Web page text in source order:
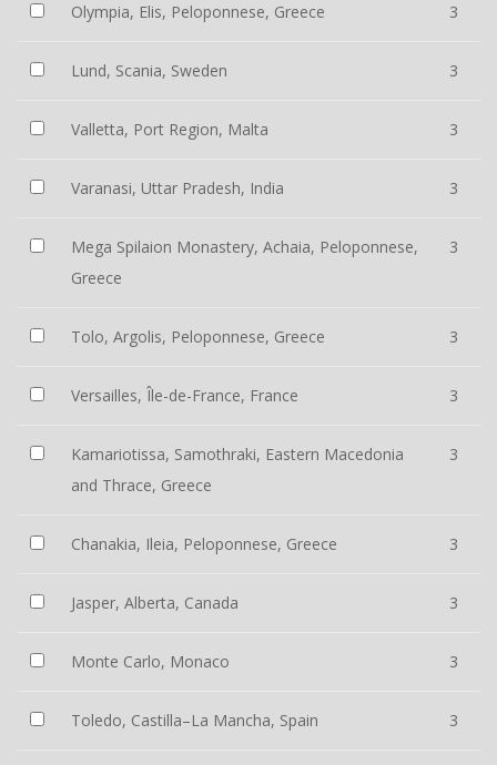
Olympia, Elis, Peloponnese, Greece 3
Lund, Scania, Sweden 3
Valletta, Port Region, Malta 3
Varanasi, Uttar Pradesh, India 3
Mega Spilaion Monastery, Achaia, Peloponnese,
Greece
3
Tolo, Argolis, Peloponnese, Greece 3
Versailles, Île-de-France, France 3
Kamariotissa, Samothraki, Eastern Macedonia
and Thrace, Greece
3
Chanakia, Ileia, Peloponnese, Greece 3
Jasper, Alberta, Canada 3
Monte Carlo, Monaco 3
Toledo, Castilla–La Mancha, Spain 3